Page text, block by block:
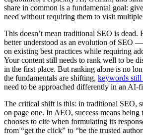
share in common is a fundamental goal:
need without requiring them to visit
This doesn’t mean traditional SEO is
better understood as an evolution of SEO
on existing best practices while requiring
Your content still needs to rank well to be
in the first place. But ranking alone is no
the fundamentals are shifting, keywords still
need to be approached differently in an AI-
The critical shift is this: in traditional SEO,
on page one. In AEO, success means being
chooses to cite when formulating its
from “get the click” to “be the trusted